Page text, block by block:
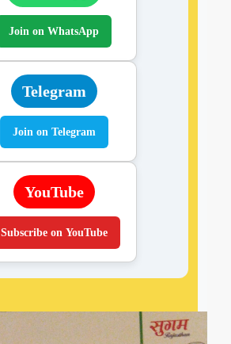
Join on WhatsApp
Telegram
Join on Telegram
YouTube
Subscribe on YouTube